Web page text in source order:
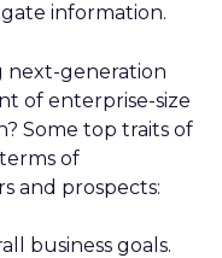
information.
next-generation
of enterprise-size
Some top traits of
of
and prospects:
business goals.